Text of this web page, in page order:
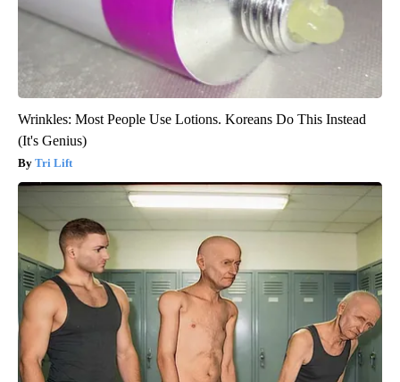
Wrinkles: Most People Use Lotions. Koreans Do This Instead
(It's Genius)
Tri Lift